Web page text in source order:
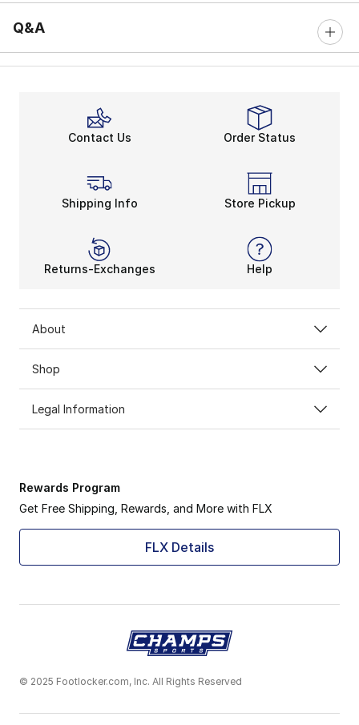
Q&A
Contact Us Order Status
Shipping Info Store Pickup
Returns-Exchanges Help
About
Shop
Legal Information
Rewards Program
Get Free Shipping, Rewards, and More with FLX
FLX Details
© 2025 Footlocker.com, Inc. All Rights Reserved